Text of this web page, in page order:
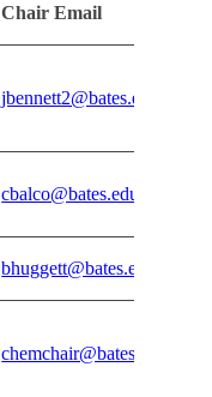
Chair Email
jbennett2@bates.edu
cbalco@bates.edu
bhuggett@bates.edu
chemchair@bates.edu